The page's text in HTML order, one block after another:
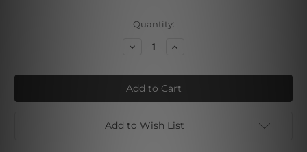
Quantity:
Decrease
Picasso
Cubism
Portrait
Increase
Picasso
Cubism
Portrait
Add to Wish List